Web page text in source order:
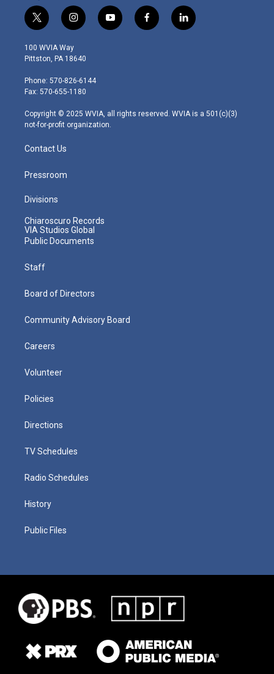
t
w
i
t
e
r
i
n
s
t
g
r
m
y
o
f
a
l
i
100 WVIA Way
Pittston, PA 18640
Phone: 570-826-6144
Fax: 570-655-1180
Copyright © 2025 WVIA, all rights reserved. WVIA is a 501(c)(3)
not-for-profit organization.
Contact Us
Pressroom
Divisions
Chiaroscuro Records
VIA Studios Global
Public Documents
Staff
Board of Directors
Community Advisory Board
Careers
Volunteer
Policies
Directions
TV Schedules
Radio Schedules
History
Public Files